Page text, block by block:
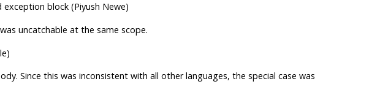
block (Piyush Newe)
uncatchable at the same scope.
Since this was inconsistent with all other languages, the special case was